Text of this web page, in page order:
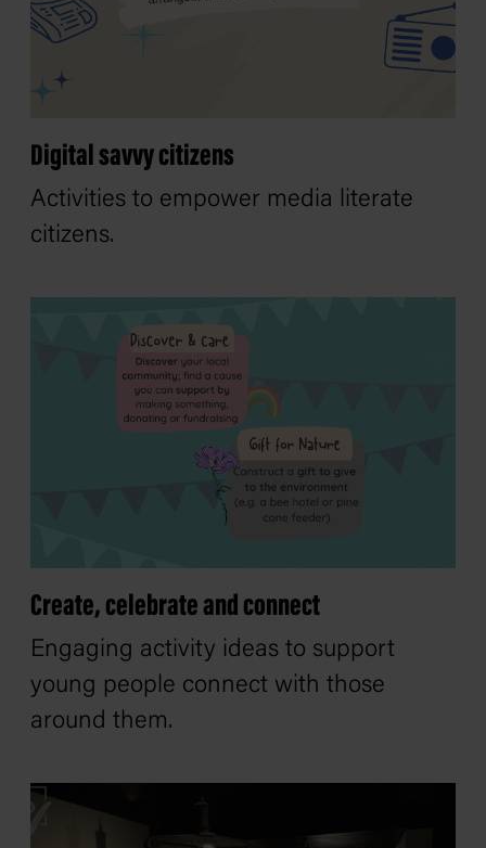
Digital savvy citizens
Activities to empower media literate
citizens.
Create, celebrate and connect
Engaging activity ideas to support
young people connect with those
around them.